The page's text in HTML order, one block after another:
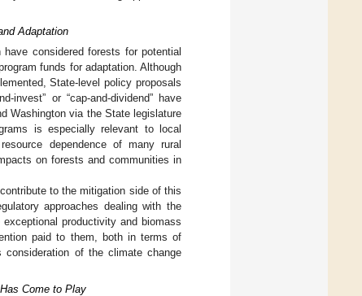
Adaptation
considered forests for potential
funds for adaptation. Although
State-level policy proposals
or “cap-and-dividend” have
Washington via the State legislature
is especially relevant to local
dependence of many rural
on forests and communities in
to the mitigation side of this
approaches dealing with the
productivity and biomass
paid to them, both in terms of
of the climate change
Come to Play